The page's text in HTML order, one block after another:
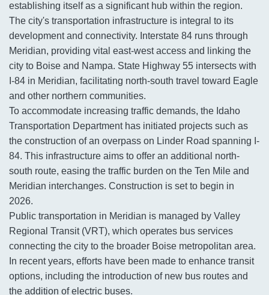
establishing itself as a significant hub within the region.
The city's transportation infrastructure is integral to its
development and connectivity. Interstate 84 runs through
Meridian, providing vital east-west access and linking the
city to Boise and Nampa. State Highway 55 intersects with
I-84 in Meridian, facilitating north-south travel toward Eagle
and other northern communities.
To accommodate increasing traffic demands, the Idaho
Transportation Department has initiated projects such as
the construction of an overpass on Linder Road spanning I-
84. This infrastructure aims to offer an additional north-
south route, easing the traffic burden on the Ten Mile and
Meridian interchanges. Construction is set to begin in
2026.
Public transportation in Meridian is managed by Valley
Regional Transit (VRT), which operates bus services
connecting the city to the broader Boise metropolitan area.
In recent years, efforts have been made to enhance transit
options, including the introduction of new bus routes and
the addition of electric buses.